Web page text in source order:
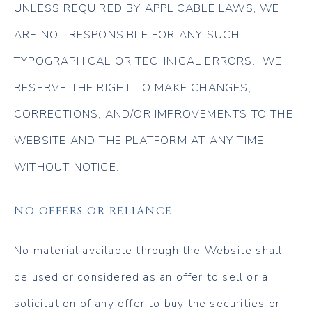
UNLESS REQUIRED BY APPLICABLE LAWS, WE
ARE NOT RESPONSIBLE FOR ANY SUCH
TYPOGRAPHICAL OR TECHNICAL ERRORS. WE
RESERVE THE RIGHT TO MAKE CHANGES,
CORRECTIONS, AND/OR IMPROVEMENTS TO THE
WEBSITE AND THE PLATFORM AT ANY TIME
WITHOUT NOTICE.
NO OFFERS OR RELIANCE
No material available through the Website shall
be used or considered as an offer to sell or a
solicitation of any offer to buy the securities or